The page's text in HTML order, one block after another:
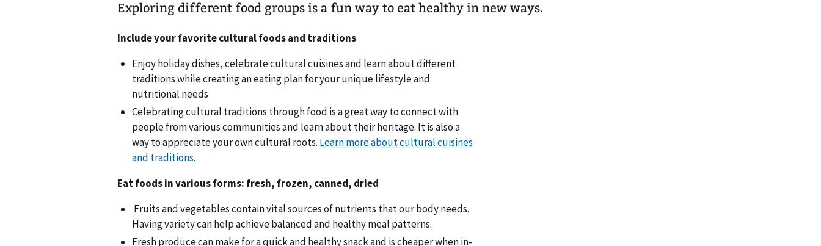
Exploring different food groups is a fun way to eat healthy in new ways.
Include your favorite cultural foods and traditions
Enjoy holiday dishes, celebrate cultural cuisines and learn about different
traditions while creating an eating plan for your unique lifestyle and
nutritional needs
Celebrating cultural traditions through food is a great way to connect with
people from various communities and learn about their heritage. It is also a
way to appreciate your own cultural roots. Learn more about cultural cuisines
and traditions.
Eat foods in various forms: fresh, frozen, canned, dried
Fruits and vegetables contain vital sources of nutrients that our body needs.
Having variety can help achieve balanced and healthy meal patterns.
Fresh produce can make for a quick and healthy snack and is cheaper when in-